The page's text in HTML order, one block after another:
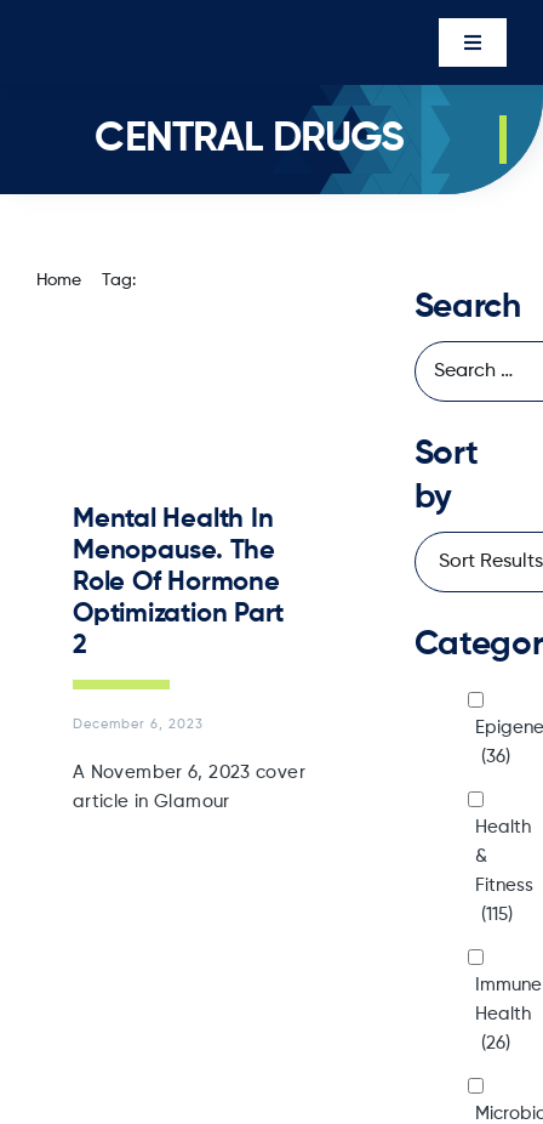
Toggle
Contact
CENTRAL DRUGS
Home Tag:central drugs
Mental Health In
Menopause. The
Role Of Hormone
Optimization Part
2
December 6, 2023
A November 6, 2023 cover
article in Glamour
Search
Sort
by
(36)
Health
&
Fitness
(115)
Immune
Health
(26)